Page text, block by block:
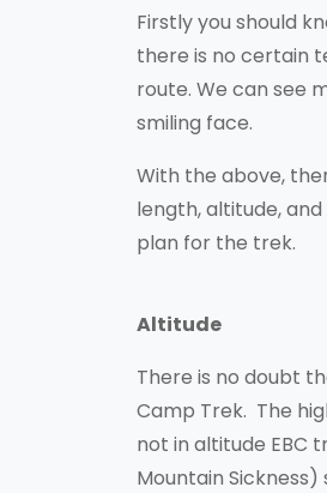
Firstly you should
there is no certain
route. We can see
smiling face.
With the above,
length, altitude,
plan for the trek.
Altitude
There is no doubt
Camp Trek. The
not in altitude EBC
Mountain